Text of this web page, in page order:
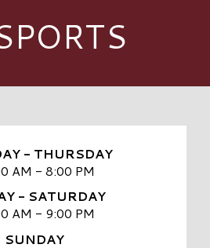
- THURSDAY
AM - 8:00 PM
- SATURDAY
AM - 9:00 PM
SUNDAY